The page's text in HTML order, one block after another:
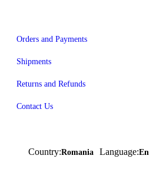
Orders and Payments
Shipments
Returns and Refunds
Contact Us
Country:Romania Language:En